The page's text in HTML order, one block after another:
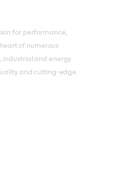
for performance,
of numerous
industrial and energy
and cutting-edge